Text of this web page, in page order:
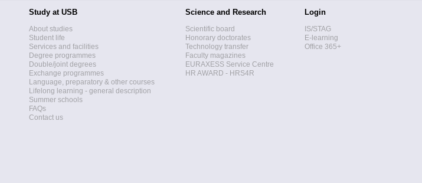
Study at USB
About studies
Student life
Services and facilities
Degree programmes
Double/joint degrees
Exchange programmes
Language, preparatory & other courses
Lifelong learning - general description
Summer schools
FAQs
Contact us
Science and Research
Scientific board
Honorary doctorates
Technology transfer
Faculty magazines
EURAXESS Service Centre
HR AWARD - HRS4R
Login
IS/STAG
E-learning
Office 365+